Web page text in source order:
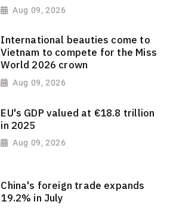
Aug 09, 2026
International beauties come to
Vietnam to compete for the Miss
World 2026 crown
Aug 09, 2026
EU's GDP valued at €18.8 trillion
in 2025
Aug 09, 2026
China's foreign trade expands
19.2% in July